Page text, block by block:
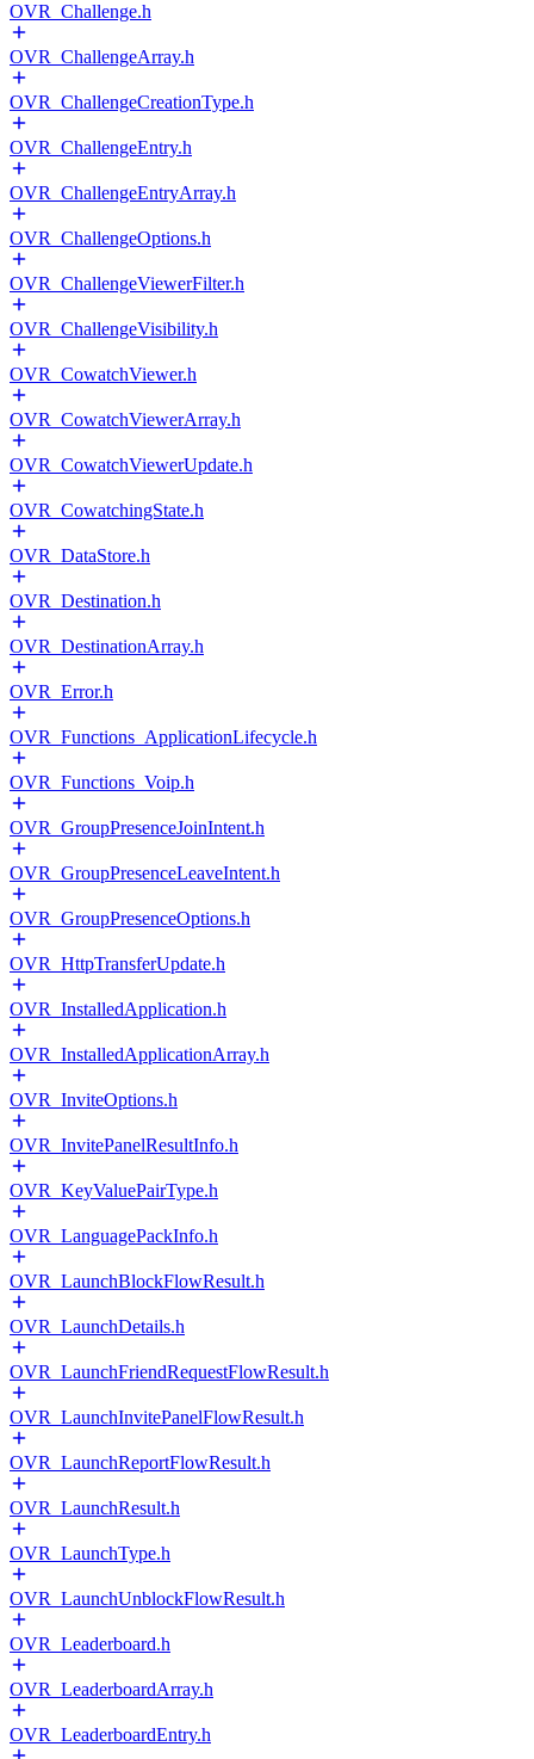
OVR_Challenge.h
OVR_ChallengeArray.h
OVR_ChallengeCreationType.h
OVR_ChallengeEntry.h
OVR_ChallengeEntryArray.h
OVR_ChallengeOptions.h
OVR_ChallengeViewerFilter.h
OVR_ChallengeVisibility.h
OVR_CowatchViewer.h
OVR_CowatchViewerArray.h
OVR_CowatchViewerUpdate.h
OVR_CowatchingState.h
OVR_DataStore.h
OVR_Destination.h
OVR_DestinationArray.h
OVR_Error.h
OVR_Functions_ApplicationLifecycle.h
OVR_Functions_Voip.h
OVR_GroupPresenceJoinIntent.h
OVR_GroupPresenceLeaveIntent.h
OVR_GroupPresenceOptions.h
OVR_HttpTransferUpdate.h
OVR_InstalledApplication.h
OVR_InstalledApplicationArray.h
OVR_InviteOptions.h
OVR_InvitePanelResultInfo.h
OVR_KeyValuePairType.h
OVR_LanguagePackInfo.h
OVR_LaunchBlockFlowResult.h
OVR_LaunchDetails.h
OVR_LaunchFriendRequestFlowResult.h
OVR_LaunchInvitePanelFlowResult.h
OVR_LaunchReportFlowResult.h
OVR_LaunchResult.h
OVR_LaunchType.h
OVR_LaunchUnblockFlowResult.h
OVR_Leaderboard.h
OVR_LeaderboardArray.h
OVR_LeaderboardEntry.h